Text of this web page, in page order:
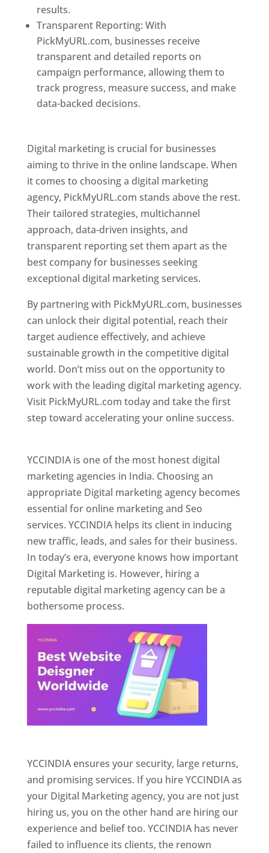
results.
Transparent Reporting: With
PickMyURL.com, businesses receive
transparent and detailed reports on
campaign performance, allowing them to
track progress, measure success, and make
data-backed decisions.
Digital marketing is crucial for businesses
aiming to thrive in the online landscape. When
it comes to choosing a digital marketing
agency, PickMyURL.com stands above the rest.
Their tailored strategies, multichannel
approach, data-driven insights, and
transparent reporting set them apart as the
best company for businesses seeking
exceptional digital marketing services.
By partnering with PickMyURL.com, businesses
can unlock their digital potential, reach their
target audience effectively, and achieve
sustainable growth in the competitive digital
world. Don’t miss out on the opportunity to
work with the leading digital marketing agency.
Visit PickMyURL.com today and take the first
step toward accelerating your online success.
YCCINDIA is one of the most honest digital
marketing agencies in India. Choosing an
appropriate Digital marketing agency becomes
essential for online marketing and Seo
services. YCCINDIA helps its client in inducing
new traffic, leads, and sales for their business.
In today’s era, everyone knows how important
Digital Marketing is. However, hiring a
reputable digital marketing agency can be a
bothersome process.
YCCINDIA ensures your security, large returns,
and promising services. If you hire YCCINDIA as
your Digital Marketing agency, you are not just
hiring us, you on the other hand are hiring our
experience and belief too. YCCINDIA has never
failed to influence its clients, the renown